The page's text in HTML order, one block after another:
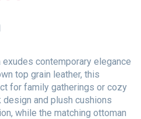
contemporary elegance
top grain leather, this
for family gatherings or cozy
and plush cushions
while the matching ottoman